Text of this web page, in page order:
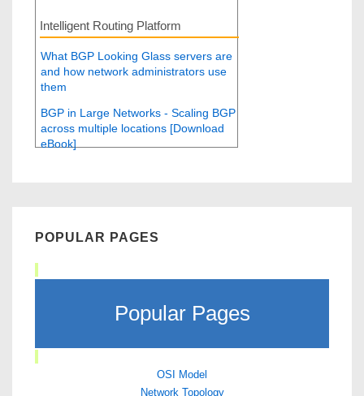
Intelligent Routing Platform
What BGP Looking Glass servers are
and how network administrators use
them
BGP in Large Networks - Scaling BGP
across multiple locations [Download
eBook]
POPULAR PAGES
Popular Pages
OSI Model
Network Topology